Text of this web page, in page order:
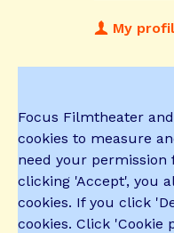
My
Focus Filmtheater
cookies to measure
need your permission
clicking 'Accept', you
cookies. If you click
cookies. Click 'Cookie